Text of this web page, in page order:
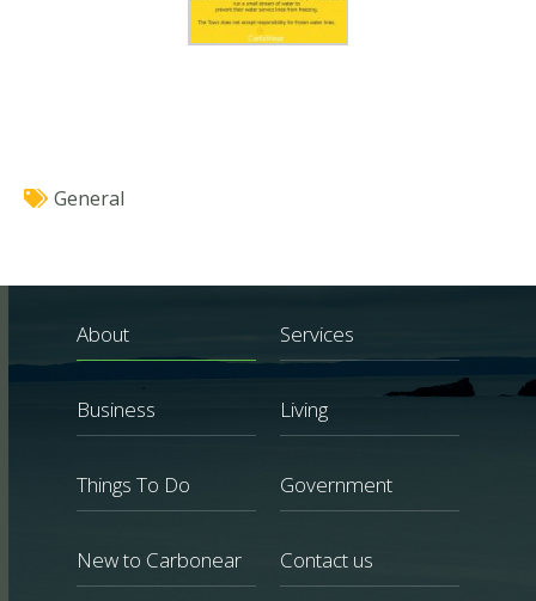
General
About Services
Business Living
Things To Do Government
New to Carbonear Contact us